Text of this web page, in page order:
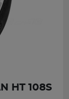
HT 108S